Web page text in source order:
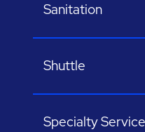
Sanitation
Shuttle
Specialty